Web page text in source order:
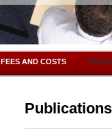
FEES AND COSTS
Publications